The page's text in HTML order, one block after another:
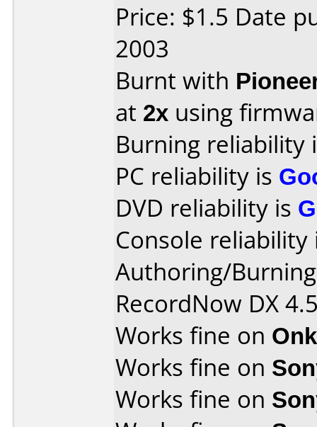
Price: $1.5 Date
2003
Burnt with
at 2x using
Burning reliability
PC reliability is
DVD reliability is
Console
Authoring/
RecordNow DX
Works fine on
Works fine on
Works fine on